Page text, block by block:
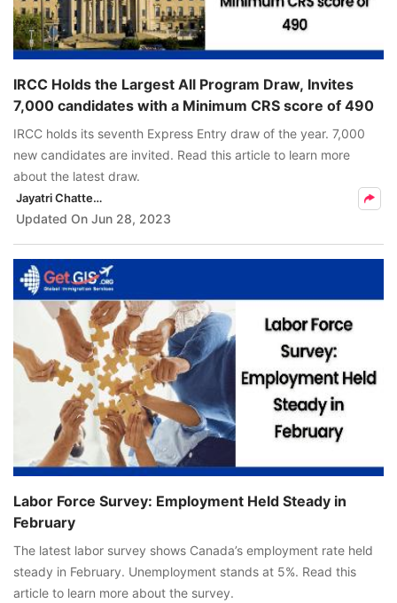
IRCC Holds the Largest All Program Draw, Invites
7,000 candidates with a Minimum CRS score of 490
IRCC holds its seventh Express Entry draw of the year. 7,000
new candidates are invited. Read this article to learn more
about the latest draw.
Jayatri Chatterjee
Updated On Jun 28, 2023
Labor Force Survey: Employment Held Steady in
February
The latest labor survey shows Canada’s employment rate held
steady in February. Unemployment stands at 5%. Read this
article to learn more about the survey.